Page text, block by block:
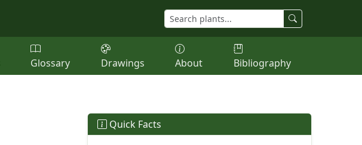
Glossary Drawings About Bibliography
Quick Facts